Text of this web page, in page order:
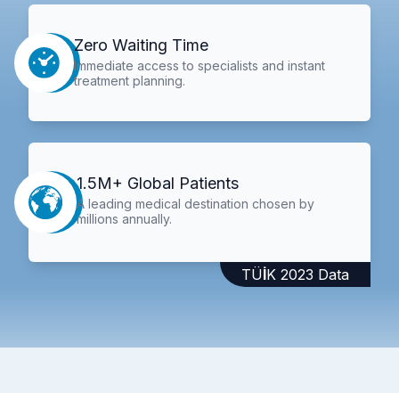
Zero Waiting Time
Immediate access to specialists and instant
treatment planning.
1.5M+ Global Patients
A leading medical destination chosen by
millions annually.
TÜİK 2023 Data